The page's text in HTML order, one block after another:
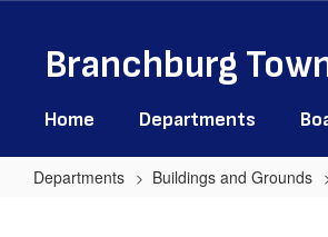
contentBranchburg
Home Departments
Departments Buildings and Grounds